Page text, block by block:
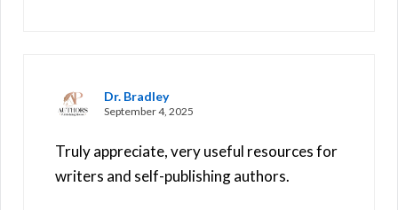
Dr. Bradley
September 4, 2025
Truly appreciate, very useful resources for
writers and self-publishing authors.